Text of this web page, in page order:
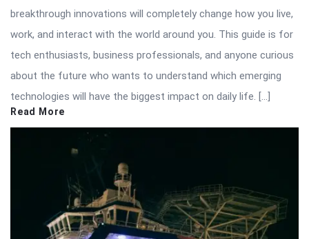
breakthrough innovations will completely change how you live,
work, and interact with the world around you. This guide is for
tech enthusiasts, business professionals, and anyone curious
about the future who wants to understand which emerging
technologies will have the biggest impact on daily life. […]
Read More